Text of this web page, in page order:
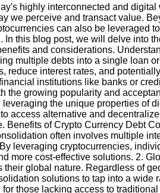
highly interconnected and
we perceive and transact value.
can also be leveraged
In this blog post, we will delve into
and considerations.
multiple debts into a single loan
reduce interest rates, and
institutions like banks or
the growing popularity and
the unique properties of
access alternative and
Benefits of Crypto Currency Debt
often involves multiple
leveraging cryptocurrencies,
more cost-effective solutions. 2.
their global nature. Regardless of
solutions to tap into a
those lacking access to